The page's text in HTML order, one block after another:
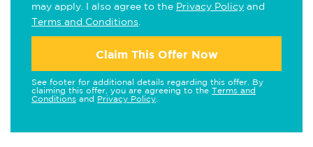
may apply. I also agree to the Privacy Policy and
Terms and Conditions
Claim This Offer Now
See footer for additional details regarding this offer. By
claiming this offer, you are agreeing to the Terms and
Conditions and Privacy Policy